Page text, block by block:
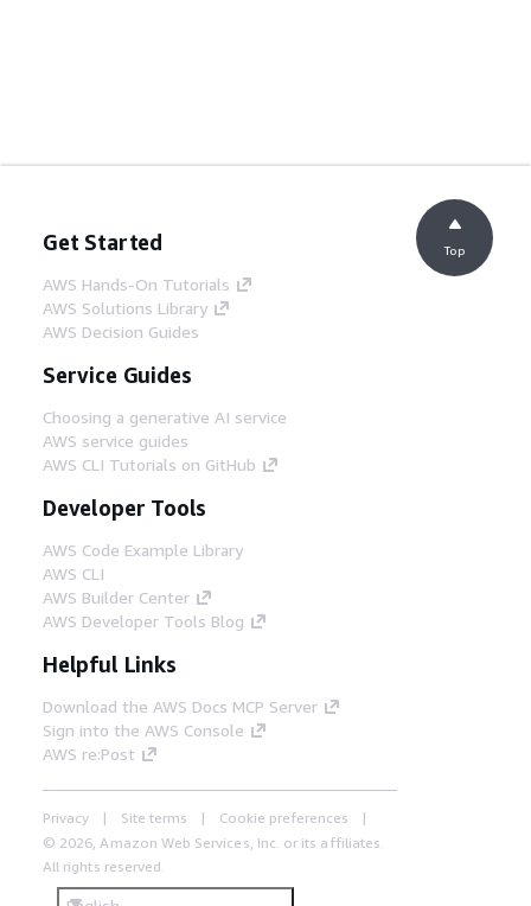
Get Started
AWS Hands-On Tutorials
AWS Solutions Library
AWS Decision Guides
Service Guides
Choosing a generative AI service
AWS service guides
AWS CLI Tutorials on GitHub
Developer Tools
AWS Code Example Library
AWS CLI
AWS Builder Center
AWS Developer Tools Blog
Helpful Links
Download the AWS Docs MCP Server
Sign into the AWS Console
AWS re:Post
Privacy Site terms
Cookie preferences
© 2026, Amazon Web Services, Inc. or its affiliates.
All rights reserved.
Top